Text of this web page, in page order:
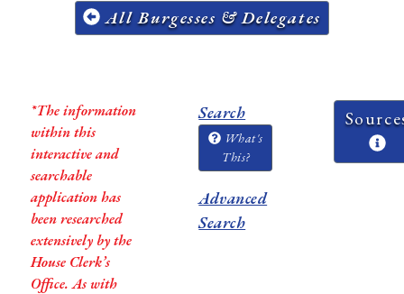
All Burgesses & Delegates
*The information
within this
interactive and
searchable
application has
been researched
extensively by the
House Clerk’s
Office. As with
Search
What's
This?
Advanced
Search